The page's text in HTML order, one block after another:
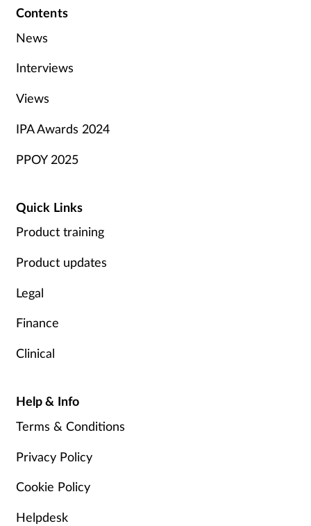
Contents
News
Interviews
Views
IPA Awards 2024
PPOY 2025
Quick Links
Product training
Product updates
Legal
Finance
Clinical
Help & Info
Terms & Conditions
Privacy Policy
Cookie Policy
Helpdesk